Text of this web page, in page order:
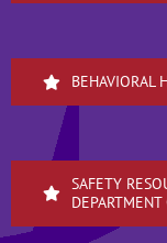
BEHAVIORAL
SAFETY